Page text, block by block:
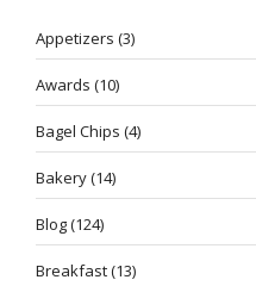
Appetizers (3)
Awards (10)
Bagel Chips (4)
Bakery(14)
Blog(124)
Breakfast(13)